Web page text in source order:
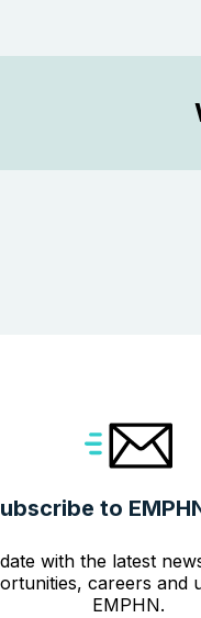
to
with the latest
careers and
EMPHN.